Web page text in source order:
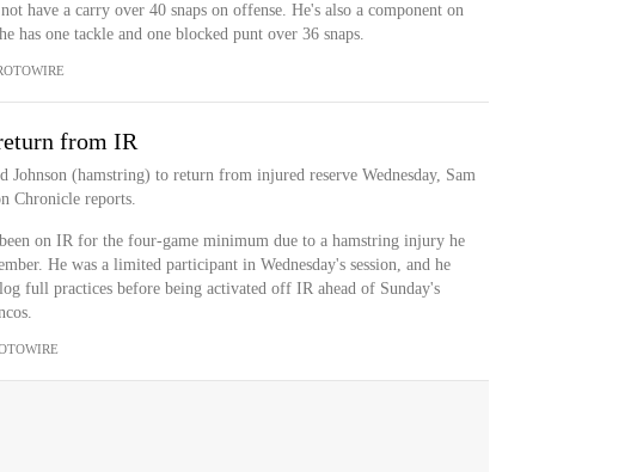
have a carry over 40 snaps on offense. He's also a component on
has one tackle and one blocked punt over 36 snaps.
from IR
Johnson (hamstring) to return from injured reserve Wednesday, Sam
Chronicle reports.
been on IR for the four-game minimum due to a hamstring injury he
He was a limited participant in Wednesday's session, and he
full practices before being activated off IR ahead of Sunday's